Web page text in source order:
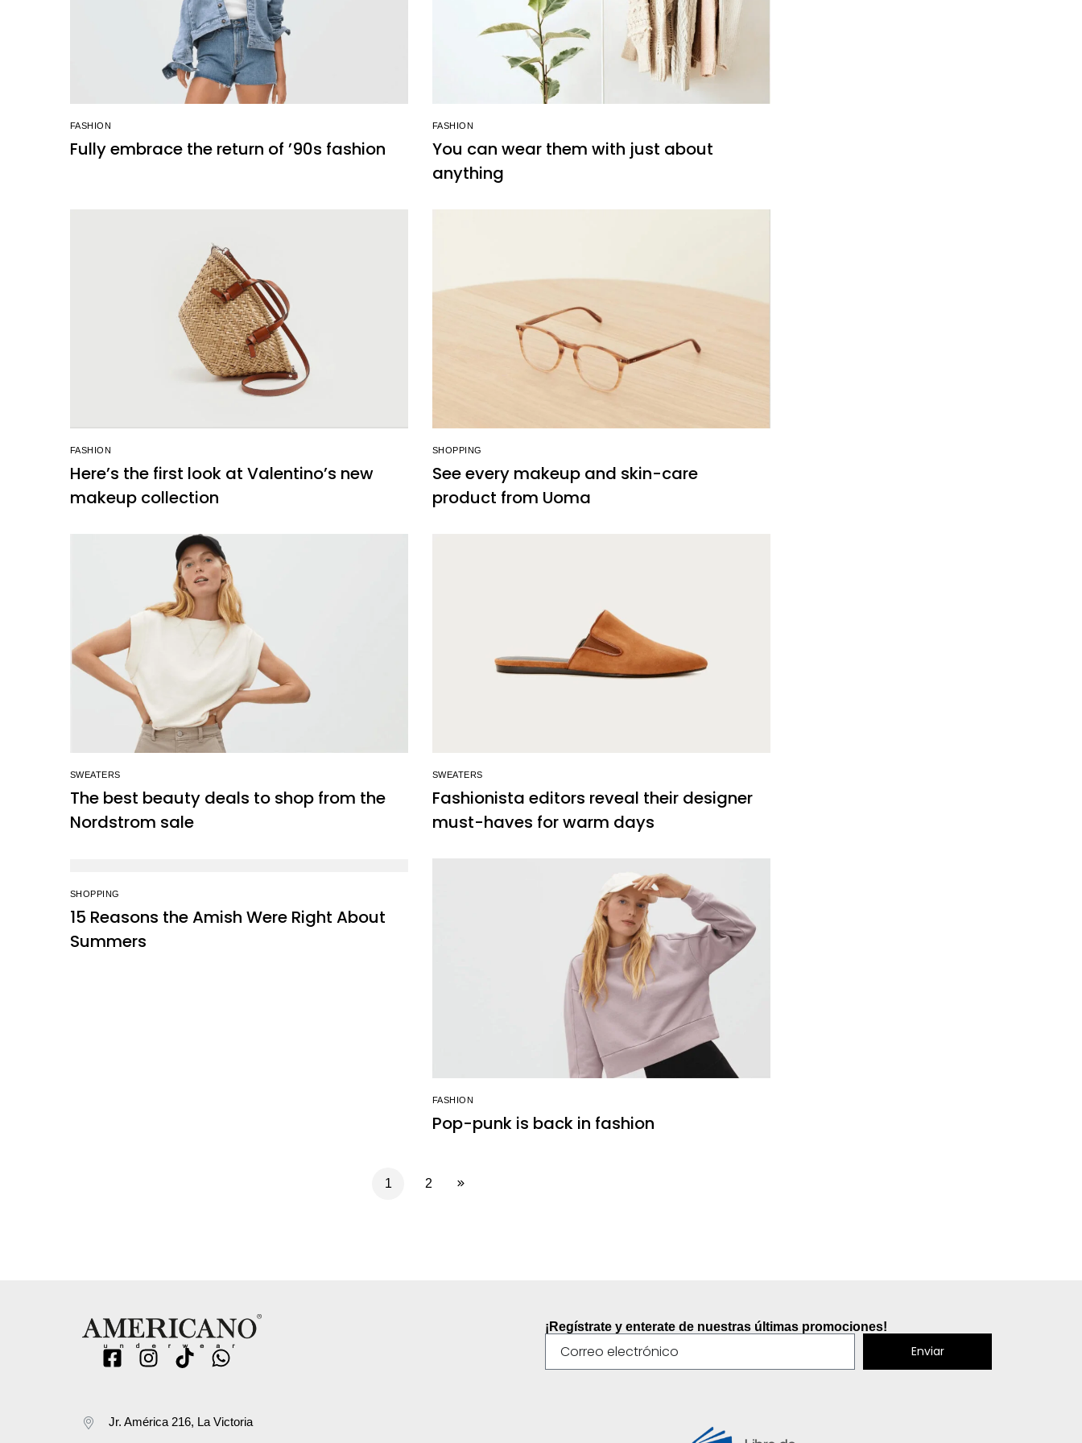
FASHION
Fully embrace the return of ’90s fashion
FASHION
You can wear them with just about
anything
FASHION
Here’s the first look at Valentino’s new
makeup collection
SHOPPING
See every makeup and skin-care
product from Uoma
SWEATERS
The best beauty deals to shop from the
Nordstrom sale
SWEATERS
Fashionista editors reveal their designer
must-haves for warm days
SHOPPING
15 Reasons the Amish Were Right About
Summers
FASHION
Pop-punk is back in fashion
1 2
¡Regístrate y enterate de nuestras últimas promociones!
Enviar
Jr. América 216, La Victoria